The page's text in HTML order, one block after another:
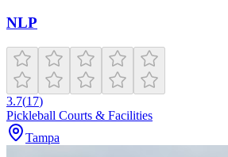
NLP
3.7(17)
Pickleball Courts & Facilities
Tampa